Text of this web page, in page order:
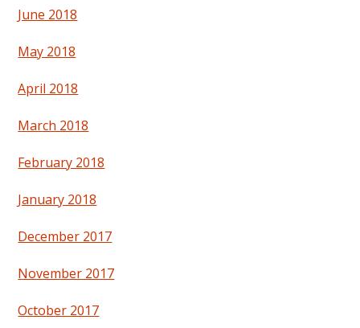
June 2018
May 2018
April 2018
March 2018
February 2018
January 2018
December 2017
November 2017
October 2017